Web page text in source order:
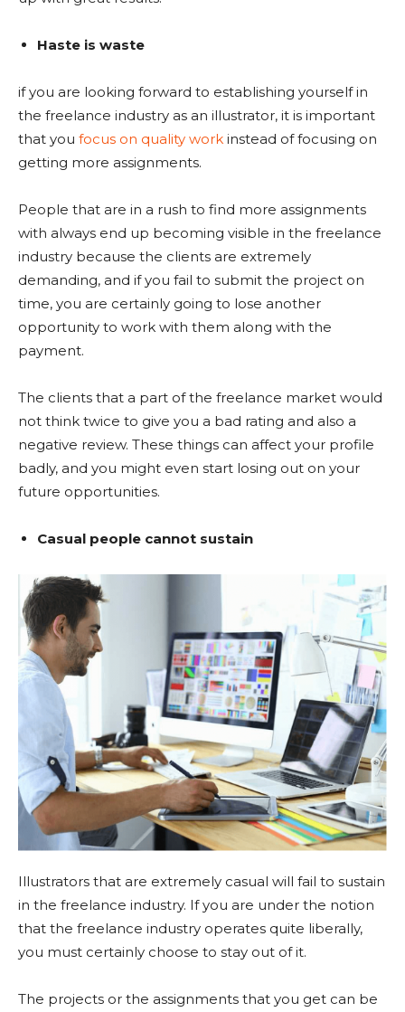
Haste is waste
if you are looking forward to establishing yourself in
the freelance industry as an illustrator, it is important
that you focus on quality work instead of focusing on
getting more assignments.
People that are in a rush to find more assignments
with always end up becoming visible in the freelance
industry because the clients are extremely
demanding, and if you fail to submit the project on
time, you are certainly going to lose another
opportunity to work with them along with the
payment.
The clients that a part of the freelance market would
not think twice to give you a bad rating and also a
negative review. These things can affect your profile
badly, and you might even start losing out on your
future opportunities.
Casual people cannot sustain
Illustrators that are extremely casual will fail to sustain
in the freelance industry. If you are under the notion
that the freelance industry operates quite liberally,
you must certainly choose to stay out of it.
The projects or the assignments that you get can be